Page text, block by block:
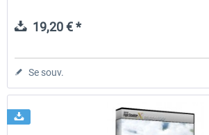
19,20 € *
Se souv.